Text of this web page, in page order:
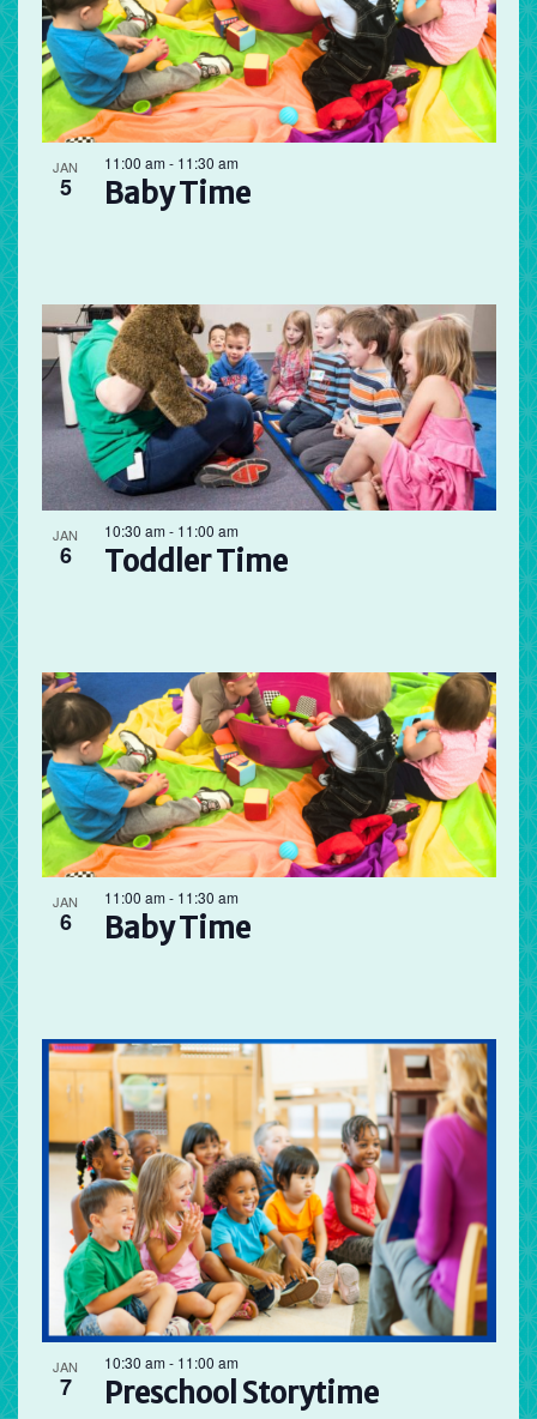
JAN
5 Baby Time
11:00 am- 11:30 am
JAN
6 Toddler Time
10:30 am- 11:00 am
JAN
6 Baby Time
11:00 am- 11:30 am
JAN
7 Preschool Storytime
10:30 am- 11:00 am